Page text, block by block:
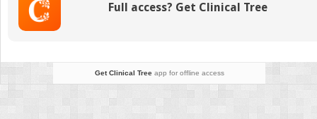
Full access? Get Clinical Tree
Get Clinical Treeapp for offline access